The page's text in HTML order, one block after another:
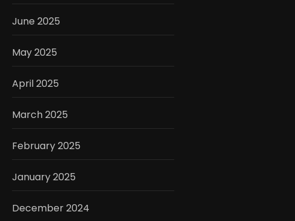
June 2025
May 2025
April 2025
March 2025
February 2025
January 2025
December 2024